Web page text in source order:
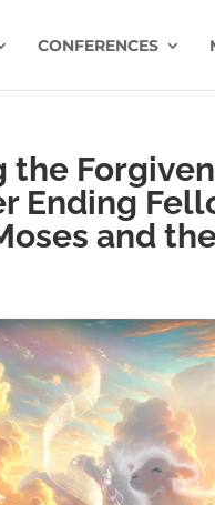
CONFERENCES
the
Ending
and